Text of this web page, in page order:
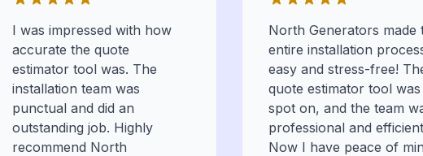
I was impressed with how
accurate the quote
estimator tool was. The
installation team was
punctual and did an
outstanding job. Highly
recommend North
North Generators made
entire installation
easy and stress-free!
quote estimator tool was
spot on, and the team
professional and
Now I have peace of